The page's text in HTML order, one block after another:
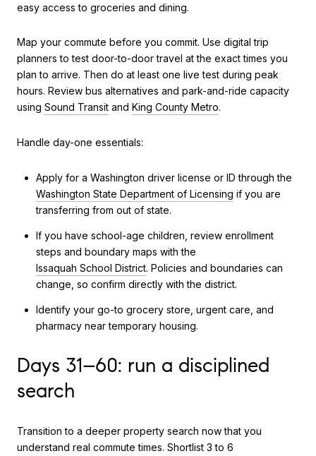
easy access to groceries and dining.
Map your commute before you commit. Use digital trip
planners to test door-to-door travel at the exact times you
plan to arrive. Then do at least one live test during peak
hours. Review bus alternatives and park-and-ride capacity
using Sound Transit and King County Metro.
Handle day-one essentials:
Apply for a Washington driver license or ID through the
Washington State Department of Licensing if you are
transferring from out of state.
If you have school-age children, review enrollment
steps and boundary maps with the
Issaquah School District. Policies and boundaries can
change, so confirm directly with the district.
Identify your go-to grocery store, urgent care, and
pharmacy near temporary housing.
Days 31–60: run a disciplined
search
Transition to a deeper property search now that you
understand real commute times. Shortlist 3 to 6